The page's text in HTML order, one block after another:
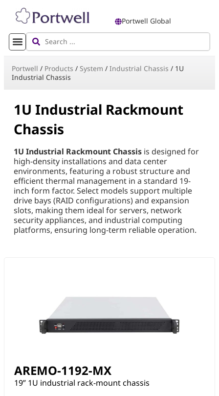
Portwell Global
Portwell / Products / System / Industrial Chassis / 1U
Industrial Chassis
1U Industrial Rackmount
Chassis
1U Industrial Rackmount Chassis is designed for
high-density installations and data center
environments, featuring a robust structure and
efficient thermal management in a standard 19-
inch form factor. Select models support multiple
drive bays (RAID configurations) and expansion
slots, making them ideal for servers, network
security appliances, and industrial computing
platforms, ensuring long-term reliable operation.
AREMO-1192-MX
19” 1U industrial rack-mount chassis